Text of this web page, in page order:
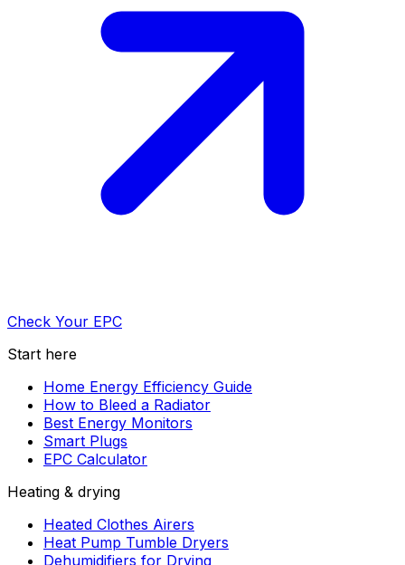
Check Your EPC
Start here
Home Energy Efficiency Guide
How to Bleed a Radiator
Best Energy Monitors
Smart Plugs
EPC Calculator
Heating & drying
Heated Clothes Airers
Heat Pump Tumble Dryers
Dehumidifiers for Drying